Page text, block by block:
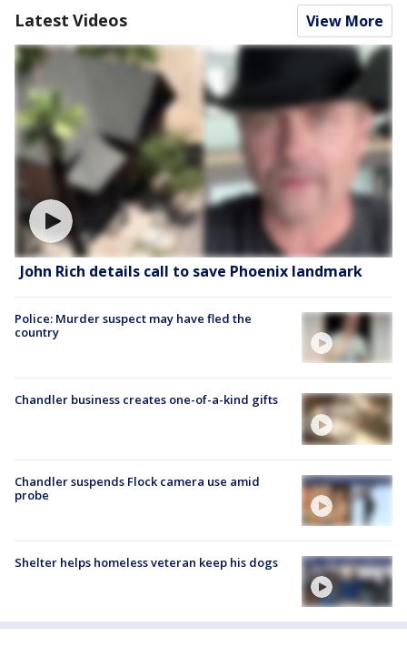
Latest Videos View More
John Rich details call to save Phoenix landmark
Police: Murder suspect may have fled the
country
Chandler business creates one-of-a-kind gifts
Chandler suspends Flock camera use amid
probe
Shelter helps homeless veteran keep his dogs